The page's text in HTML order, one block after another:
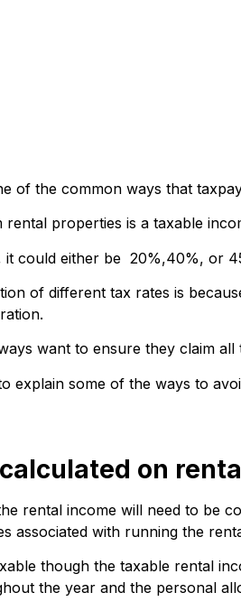
of the common ways that
properties is a taxable
it could either be 20%,40%, or
of different tax rates is
want to ensure they claim
explain some of the ways to
on
rental income will need to be
associated with running the
though the taxable rental
the year and the personal